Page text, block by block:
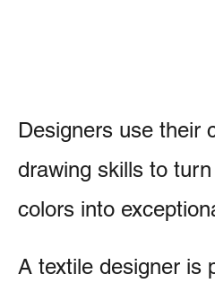
Designers use their
drawing skills to
colors into
A textile designer is